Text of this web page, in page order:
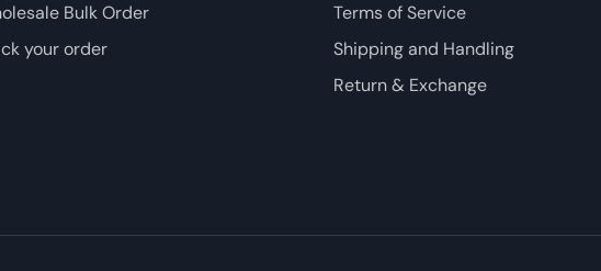
Bulk Order
your order
Terms of Service
Shipping and Handling
Return & Exchange